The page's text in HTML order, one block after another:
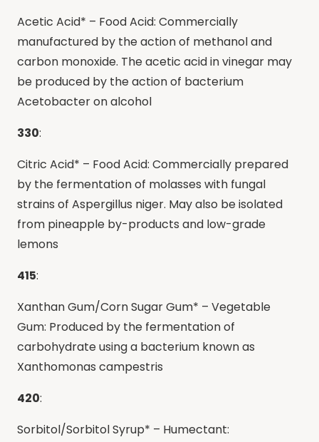
Acetic Acid* – Food Acid: Commercially
manufactured by the action of methanol and
carbon monoxide. The acetic acid in vinegar may
be produced by the action of bacterium
Acetobacter on alcohol
330:
Citric Acid* – Food Acid: Commercially prepared
by the fermentation of molasses with fungal
strains of Aspergillus niger. May also be isolated
from pineapple by-products and low-grade
lemons
415:
Xanthan Gum/Corn Sugar Gum* – Vegetable
Gum: Produced by the fermentation of
carbohydrate using a bacterium known as
Xanthomonas campestris
420:
Sorbitol/Sorbitol Syrup* – Humectant: